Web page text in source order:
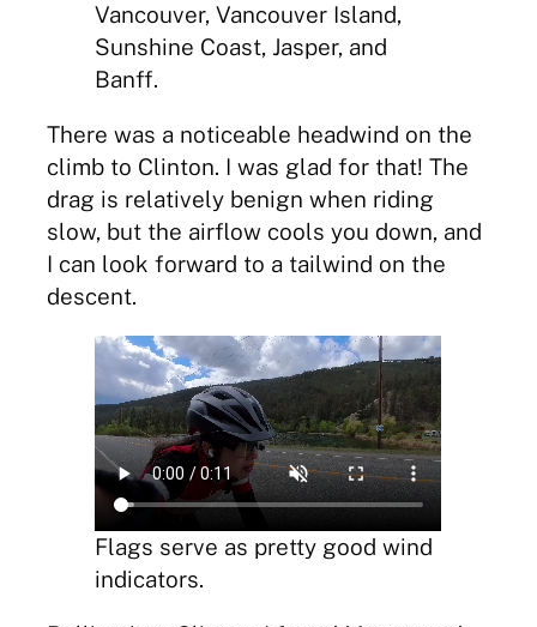
Vancouver, Vancouver Island,
Sunshine Coast, Jasper, and
Banff.
There was a noticeable headwind on the
climb to Clinton. I was glad for that! The
drag is relatively benign when riding
slow, but the airflow cools you down, and
I can look forward to a tailwind on the
descent.
Flags serve as pretty good wind
indicators.